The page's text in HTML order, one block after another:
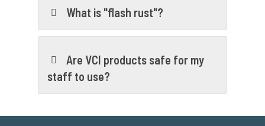
What is "flash rust"?
Are VCI products safe for my
staff to use?